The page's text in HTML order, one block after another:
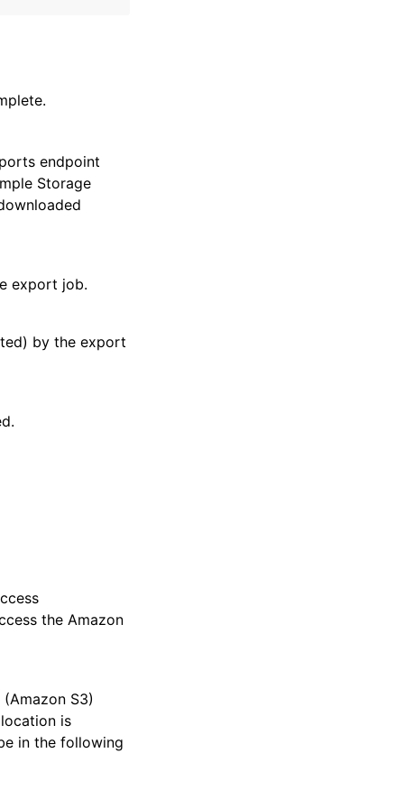
endpoint
Storage
export job.
by the export
the Amazon
S3)
is
in the following